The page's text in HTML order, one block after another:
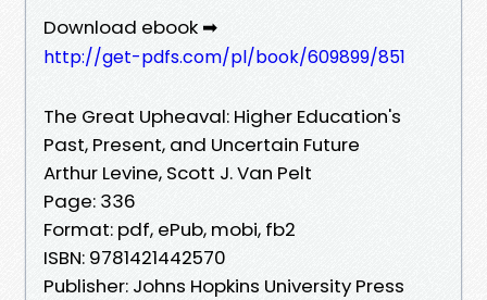
Download ebook ➡
http://get-pdfs.com/pl/book/609899/851
The Great Upheaval: Higher Education's
Past, Present, and Uncertain Future
Arthur Levine, Scott J. Van Pelt
Page: 336
Format: pdf, ePub, mobi, fb2
ISBN: 9781421442570
Publisher: Johns Hopkins University Press